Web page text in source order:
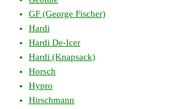
GF (George Fischer)
Hardi
Hardi De-Icer
Hardi (Knapsack)
Horsch
Hypro
Hirschmann